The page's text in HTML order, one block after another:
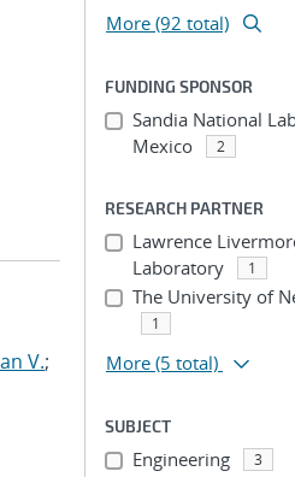
V.;
More (92 total)
FUNDING SPONSOR
Sandia National
Mexico
2
RESEARCH PARTNER
Lawrence
Laboratory
1
The University of
1
More (5 total)
SUBJECT
Engineering 3